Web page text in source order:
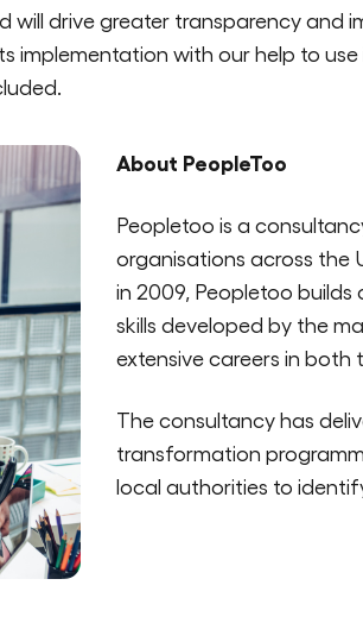
will drive greater transparency and
with our help to use
About PeopleToo
Peopletoo is a
organisations across the
in 2009, Peopletoo
skills developed by the
extensive careers in both
The consultancy has
transformation
local authorities to